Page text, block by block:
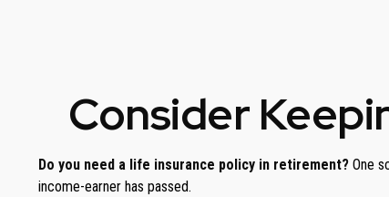
Consider
Do you need a life insurance policy in retirement? One
income-earner has passed.